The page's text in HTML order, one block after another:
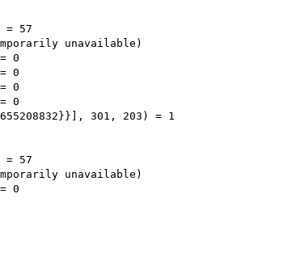
= 57
unavailable)
0
0
0
0
301, 203) = 1
= 57
unavailable)
0